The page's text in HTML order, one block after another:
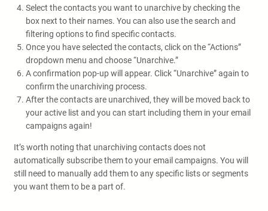
Select the contacts you want to unarchive by checking the
box next to their names. You can also use the search and
filtering options to find specific contacts.
Once you have selected the contacts, click on the “Actions”
dropdown menu and choose “Unarchive.”
A confirmation pop-up will appear. Click “Unarchive” again to
confirm the unarchiving process.
After the contacts are unarchived, they will be moved back to
your active list and you can start including them in your email
campaigns again!
It’s worth noting that unarchiving contacts does not
automatically subscribe them to your email campaigns. You will
still need to manually add them to any specific lists or segments
you want them to be a part of.